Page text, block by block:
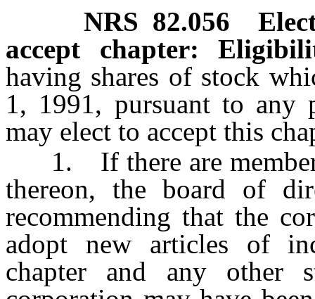
NRS 82.056
accept chapter:
having shares of stock
1, 1991, pursuant to
may elect to accept this
1. If there are
thereon, the board of
recommending that the
adopt new articles of
chapter and any other